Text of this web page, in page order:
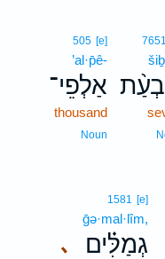
7651
505 [e]
’al·p̄ê-
אַלְפֵי־
thousand
Noun
､
1581 [e]
ḡə·mal·lîm,
גְמַלִּ֗ים